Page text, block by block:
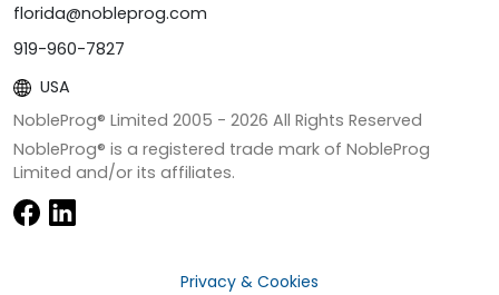
florida@nobleprog.com
919-960-7827
USA
NobleProg® Limited 2005 - 2026 All Rights Reserved
NobleProg® is a registered trade mark of NobleProg
Limited and/or its affiliates.
Privacy & Cookies